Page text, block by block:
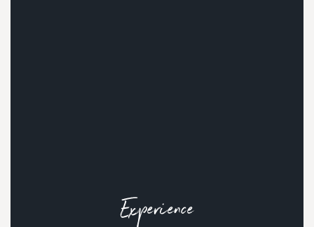
Experience